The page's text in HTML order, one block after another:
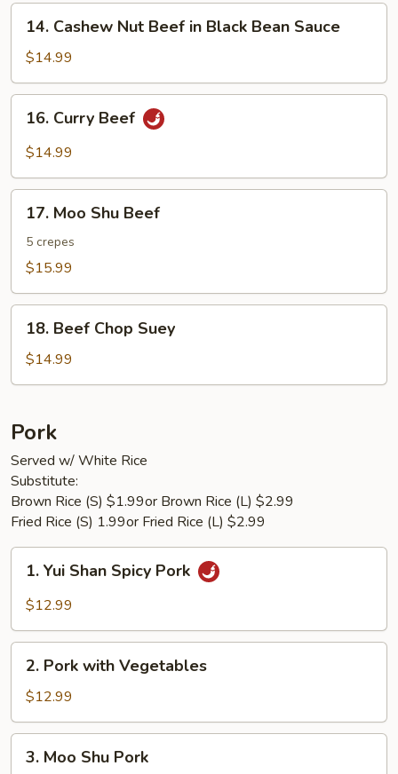
Cashew
Nut
Beef
in
Black
Bean
Sauce
14. Cashew Nut Beef in Black Bean Sauce
$14.99
Curry
Beef
16. Curry Beef
$14.99
Moo
Shu
Beef
17. Moo Shu Beef
5 crepes
$15.99
Beef
Chop
Suey
18. Beef Chop Suey
$14.99
Pork
Served w/ White Rice
Substitute:
Brown Rice (S) $1.99or Brown Rice (L) $2.99
Fried Rice (S) 1.99or Fried Rice (L) $2.99
Shan
Pork
1. Yui Shan Spicy Pork
$12.99
Pork
with
Vegetables
2. Pork with Vegetables
$12.99
Moo
3. Moo Shu Pork